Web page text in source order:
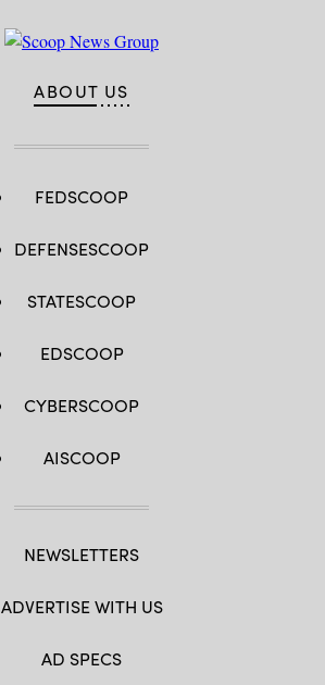
ABOUT US
FEDSCOOP
DEFENSESCOOP
STATESCOOP
EDSCOOP
CYBERSCOOP
AISCOOP
NEWSLETTERS
ADVERTISE WITH US
AD SPECS